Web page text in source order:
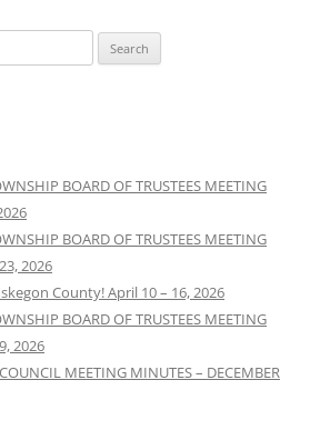
BOARD OF TRUSTEES MEETING
BOARD OF TRUSTEES MEETING
2026
County! April 10 – 16, 2026
BOARD OF TRUSTEES MEETING
2026
MEETING MINUTES – DECEMBER